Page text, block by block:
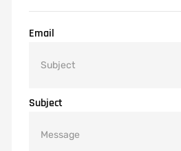
Email
Subject